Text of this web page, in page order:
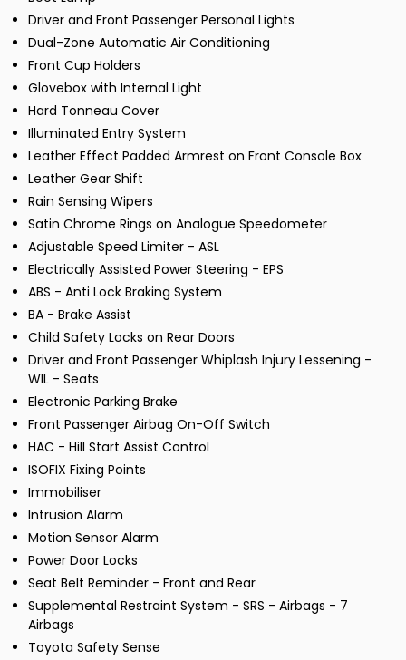
Driver and Front Passenger Personal Lights
Dual-Zone Automatic Air Conditioning
Front Cup Holders
Glovebox with Internal Light
Hard Tonneau Cover
Illuminated Entry System
Leather Effect Padded Armrest on Front Console Box
Leather Gear Shift
Rain Sensing Wipers
Satin Chrome Rings on Analogue Speedometer
Adjustable Speed Limiter - ASL
Electrically Assisted Power Steering - EPS
ABS - Anti Lock Braking System
BA - Brake Assist
Child Safety Locks on Rear Doors
Driver and Front Passenger Whiplash Injury Lessening -
WIL - Seats
Electronic Parking Brake
Front Passenger Airbag On-Off Switch
HAC - Hill Start Assist Control
ISOFIX Fixing Points
Immobiliser
Intrusion Alarm
Motion Sensor Alarm
Power Door Locks
Seat Belt Reminder - Front and Rear
Supplemental Restraint System - SRS - Airbags - 7
Airbags
Toyota Safety Sense